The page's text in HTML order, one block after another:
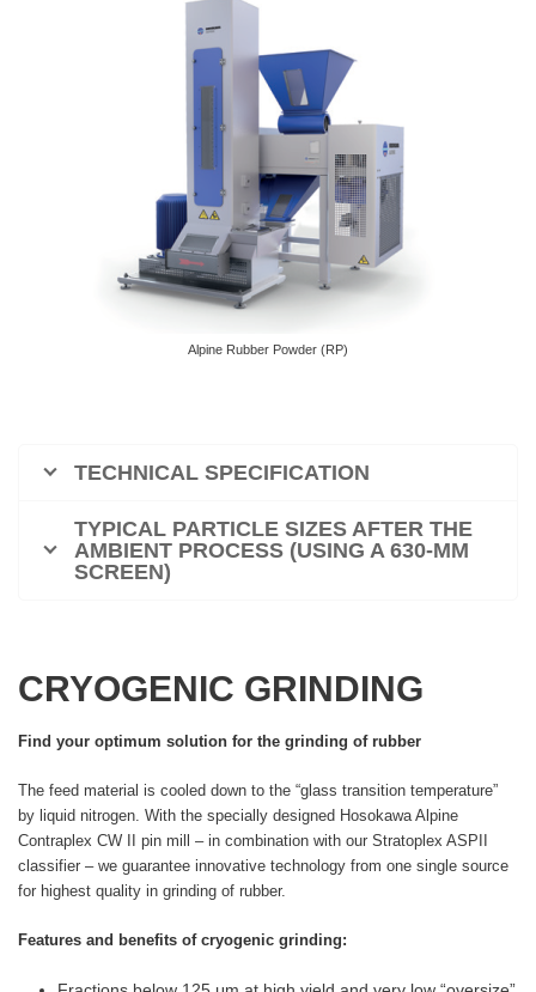
Alpine Rubber Powder (RP)
TECHNICAL SPECIFICATION
TYPICAL PARTICLE SIZES AFTER THE
AMBIENT PROCESS (USING A 630-ΜM
SCREEN)
CRYOGENIC GRINDING
Find your optimum solution for the grinding of rubber
The feed material is cooled down to the “glass transition temperature”
by liquid nitrogen. With the specially designed Hosokawa Alpine
Contraplex CW II pin mill – in combination with our Stratoplex ASPII
classifier – we guarantee innovative technology from one single source
for highest quality in grinding of rubber.
Features and benefits of cryogenic grinding: